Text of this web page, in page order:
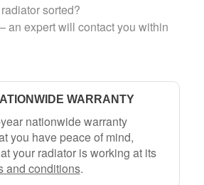
sorted?
an expert will contact you within
WARRANTY
nationwide warranty
you have peace of mind,
your radiator is working at its
and conditions.